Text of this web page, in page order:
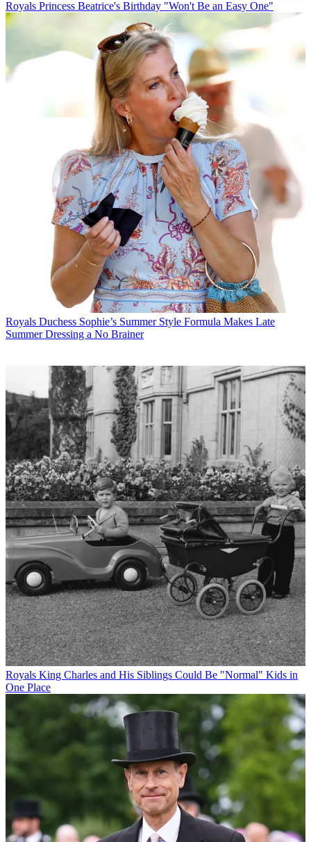
Royals Princess Beatrice's Birthday "Won't Be an Easy One"
Royals Duchess Sophie’s Summer Style Formula Makes Late
Summer Dressing a No Brainer
Royals King Charles and His Siblings Could Be "Normal" Kids in
One Place